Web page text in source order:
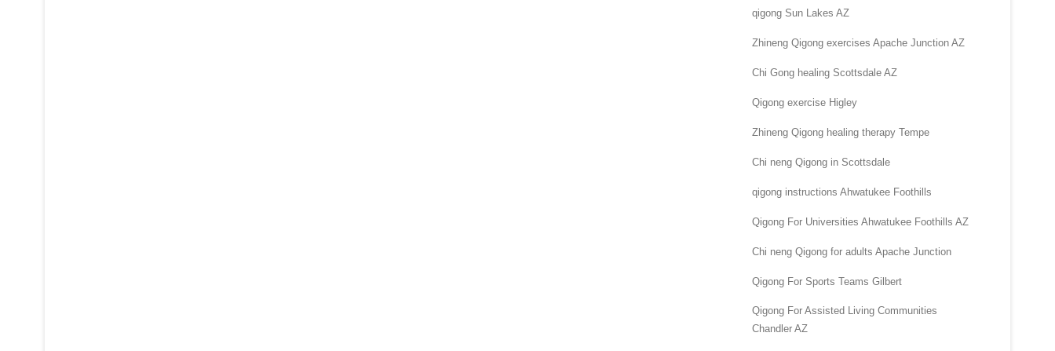
qigong Sun Lakes AZ
Zhineng Qigong exercises Apache Junction AZ
Chi Gong healing Scottsdale AZ
Qigong exercise Higley
Zhineng Qigong healing therapy Tempe
Chi neng Qigong in Scottsdale
qigong instructions Ahwatukee Foothills
Qigong For Universities Ahwatukee Foothills AZ
Chi neng Qigong for adults Apache Junction
Qigong For Sports Teams Gilbert
Qigong For Assisted Living Communities
Chandler AZ